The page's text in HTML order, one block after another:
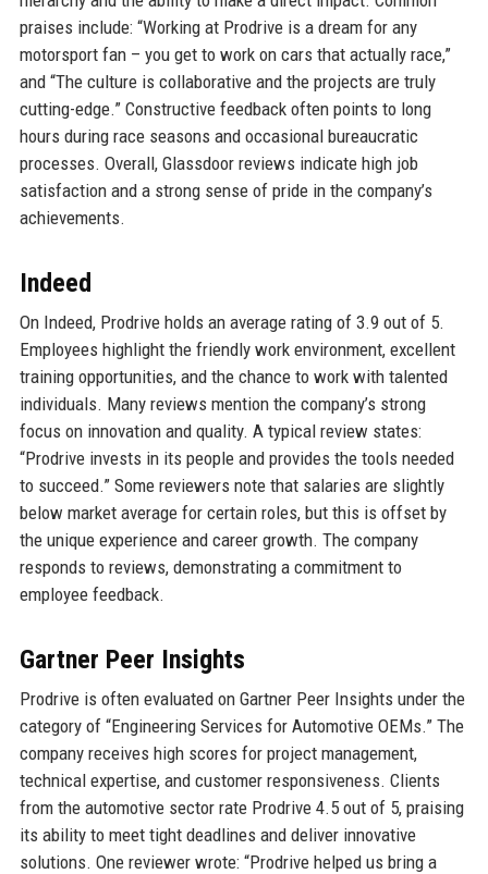
praises include: “Working at Prodrive is a dream for any
motorsport fan – you get to work on cars that actually race,”
and “The culture is collaborative and the projects are truly
cutting-edge.” Constructive feedback often points to long
hours during race seasons and occasional bureaucratic
processes. Overall, Glassdoor reviews indicate high job
satisfaction and a strong sense of pride in the company’s
achievements.
Indeed
On Indeed, Prodrive holds an average rating of 3.9 out of 5.
Employees highlight the friendly work environment, excellent
training opportunities, and the chance to work with talented
individuals. Many reviews mention the company’s strong
focus on innovation and quality. A typical review states:
“Prodrive invests in its people and provides the tools needed
to succeed.” Some reviewers note that salaries are slightly
below market average for certain roles, but this is offset by
the unique experience and career growth. The company
responds to reviews, demonstrating a commitment to
employee feedback.
Gartner Peer Insights
Prodrive is often evaluated on Gartner Peer Insights under the
category of “Engineering Services for Automotive OEMs.” The
company receives high scores for project management,
technical expertise, and customer responsiveness. Clients
from the automotive sector rate Prodrive 4.5 out of 5, praising
its ability to meet tight deadlines and deliver innovative
solutions. One reviewer wrote: “Prodrive helped us bring a